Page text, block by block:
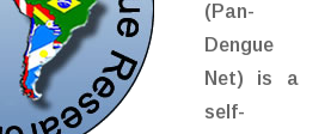
(Pan-
Dengue
Net) is a
self-